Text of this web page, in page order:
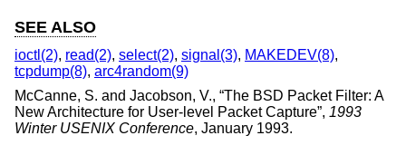
SEE ALSO
ioctl(2), read(2), select(2), signal(3), MAKEDEV(8),
tcpdump(8), arc4random(9)
McCanne, S. and Jacobson, V., “The BSD Packet Filter: A
New Architecture for User-level Packet Capture”, 1993
Winter USENIX Conference, January 1993.